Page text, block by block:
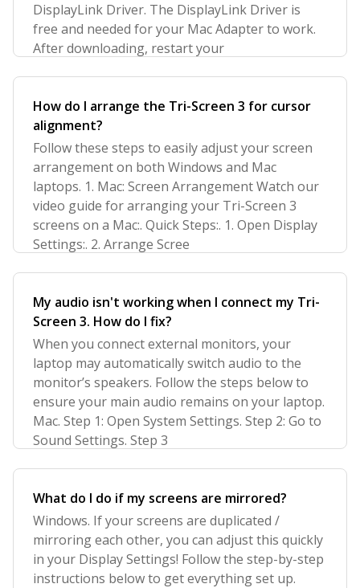
DisplayLink Driver. The DisplayLink Driver is
free and needed for your Mac Adapter to work.
After downloading, restart your
How do I arrange the Tri-Screen 3 for cursor
alignment?
Follow these steps to easily adjust your screen
arrangement on both Windows and Mac
laptops. 1. Mac: Screen Arrangement Watch our
video guide for arranging your Tri-Screen 3
screens on a Mac:. Quick Steps:. 1. Open Display
Settings:. 2. Arrange Scree
My audio isn't working when I connect my Tri-
Screen 3. How do I fix?
When you connect external monitors, your
laptop may automatically switch audio to the
monitor’s speakers. Follow the steps below to
ensure your main audio remains on your laptop.
Mac. Step 1: Open System Settings. Step 2: Go to
Sound Settings. Step 3
What do I do if my screens are mirrored?
Windows. If your screens are duplicated /
mirroring each other, you can adjust this quickly
in your Display Settings! Follow the step-by-step
instructions below to get everything set up.